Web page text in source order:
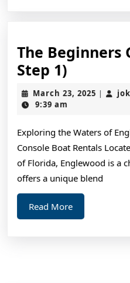
The Beginners
Step 1)The
Guide
(From
Step
1)
March 23, 2025 March
|
9:39 am
Exploring the Waters of
Console Boat Rentals
of Florida, Englewood is a
offers a unique blend
Read MoreRead
More